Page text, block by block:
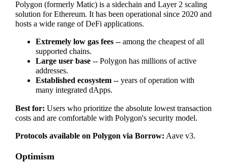
Polygon (formerly Matic) is a sidechain and Layer 2 scaling
solution for Ethereum. It has been operational since 2020 and
hosts a wide range of DeFi applications.
Extremely low gas fees-- among the cheapest of all
supported chains.
Large user base-- Polygon has millions of active
addresses.
Established ecosystem-- years of operation with
many integrated dApps.
Best for: Users who prioritize the absolute lowest transaction
costs and are comfortable with Polygon's security model.
Protocols available on Polygon via Borrow: Aave v3.
Optimism